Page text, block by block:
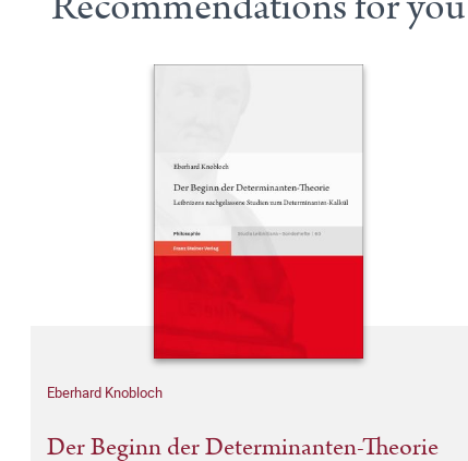
Eberhard Knobloch
Der Beginn der Determinanten-Theorie